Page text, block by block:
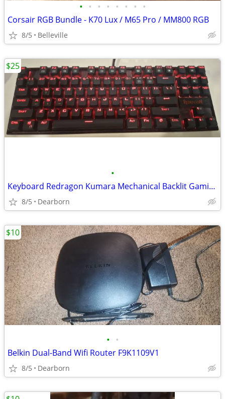
• • • • • • • •
Corsair RGB Bundle - K70 Lux / M65 Pro / MM800 RGB
8/5 Belleville
•
Keyboard Redragon Kumara Mechanical Backlit Gaming K552-1
8/5 Dearborn
$25
• •
Belkin Dual-Band Wifi Router F9K1109V1
8/5 Dearborn
$10